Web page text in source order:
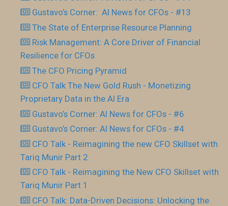
Gustavo’s Corner: AI News for CFOs - #13
The State of Enterprise Resource Planning
Risk Management: A Core Driver of Financial
Resilience for CFOs
The CFO Pricing Pyramid
CFO Talk The New Gold Rush - Monetizing
Proprietary Data in the AI Era
Gustavo’s Corner: AI News for CFOs - #6
Gustavo’s Corner: AI News for CFOs - #4
CFO Talk - Reimagining the new CFO Skillset with
Tariq Munir Part 2
CFO Talk - Reimagining the New CFO Skillset with
Tariq Munir Part 1
CFO Talk: Data-Driven Decisions: Unlocking the